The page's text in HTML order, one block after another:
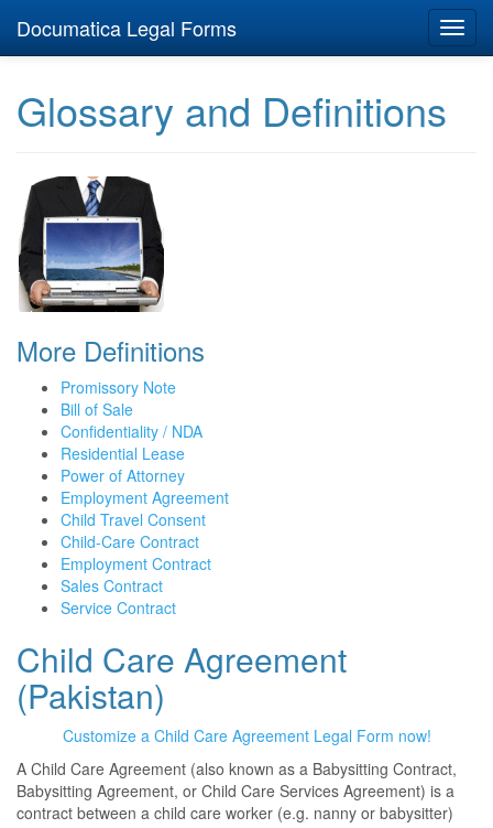
Documatica Legal Forms
Glossary and Definitions
More Definitions
Promissory Note
Bill of Sale
Confidentiality / NDA
Residential Lease
Power of Attorney
Employment Agreement
Child Travel Consent
Child-Care Contract
Employment Contract
Sales Contract
Service Contract
Child Care Agreement
(Pakistan)
Customize a Child Care Agreement Legal Form now!
A Child Care Agreement (also known as a Babysitting Contract,
Babysitting Agreement, or Child Care Services Agreement) is a
contract between a child care worker (e.g. nanny or babysitter)